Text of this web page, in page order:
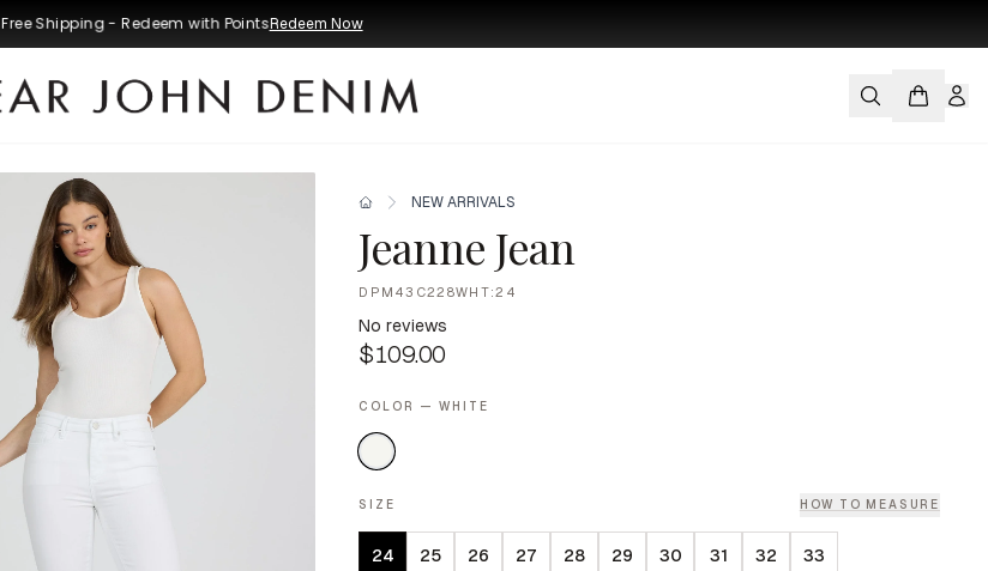
Free Shipping - Redeem with PointsRedeem Now
NEW ARRIVALS
Jeanne Jean
DPM43C228WHT:24
No reviews
$109.00
COLOR — WHITE
SIZE HOW TO MEASURE
24 25 26 27 28 29 30 31 32 33